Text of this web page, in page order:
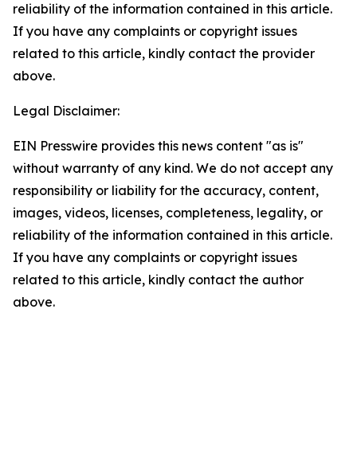
reliability of the information contained in this article.
If you have any complaints or copyright issues
related to this article, kindly contact the provider
above.
Legal Disclaimer:
EIN Presswire provides this news content "as is"
without warranty of any kind. We do not accept any
responsibility or liability for the accuracy, content,
images, videos, licenses, completeness, legality, or
reliability of the information contained in this article.
If you have any complaints or copyright issues
related to this article, kindly contact the author
above.